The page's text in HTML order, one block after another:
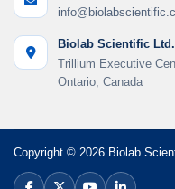
Biolab Scientific Ltd.
Trillium Executive
Ontario, Canada
Copyright © 2026 Biolab